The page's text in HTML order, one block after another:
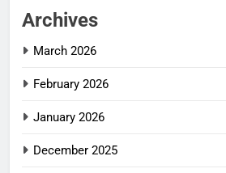
Archives
March 2026
February 2026
January 2026
December 2025